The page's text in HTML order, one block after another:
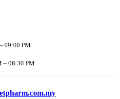
09:00 PM
– 06:30 PM